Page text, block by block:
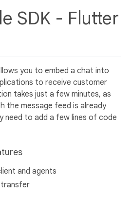
SDK - Flutter
you to embed a chat into
to receive customer
takes just a few minutes, as
the message feed is already
need to add a few lines of code
and agents